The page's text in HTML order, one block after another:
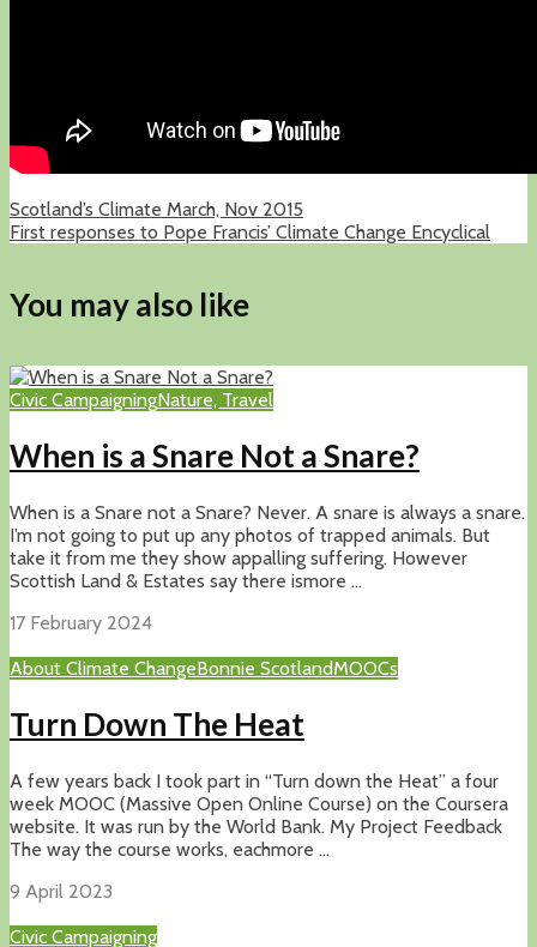
Scotland’s Climate March, Nov 2015
First responses to Pope Francis’ Climate Change Encyclical
You may also like
Civic CampaigningNature, Travel
When is a Snare Not a Snare?
When is a Snare not a Snare? Never. A snare is always a snare.
I’m not going to put up any photos of trapped animals. But
take it from me they show appalling suffering. However
Scottish Land & Estates say there ismore ...
17 February 2024
About Climate ChangeBonnie ScotlandMOOCs
Turn Down The Heat
A few years back I took part in “Turn down the Heat” a four
week MOOC (Massive Open Online Course) on the Coursera
website. It was run by the World Bank. My Project Feedback
The way the course works, eachmore ...
9 April 2023
Civic Campaigning